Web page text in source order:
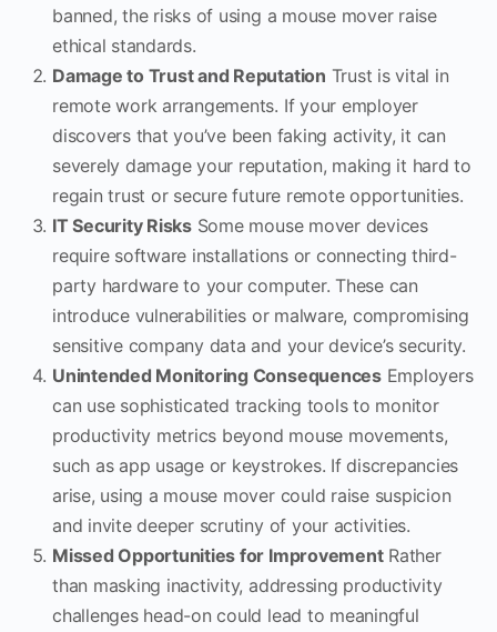
banned, the risks of using a mouse mover raise
ethical standards.
Damage to Trust and Reputation Trust is vital in
remote work arrangements. If your employer
discovers that you’ve been faking activity, it can
severely damage your reputation, making it hard to
regain trust or secure future remote opportunities.
IT Security RisksSome mouse mover devices
require software installations or connecting third-
party hardware to your computer. These can
introduce vulnerabilities or malware, compromising
sensitive company data and your device’s security.
Unintended Monitoring ConsequencesEmployers
can use sophisticated tracking tools to monitor
productivity metrics beyond mouse movements,
such as app usage or keystrokes. If discrepancies
arise, using a mouse mover could raise suspicion
and invite deeper scrutiny of your activities.
Missed Opportunities for ImprovementRather
than masking inactivity, addressing productivity
challenges head-on could lead to meaningful